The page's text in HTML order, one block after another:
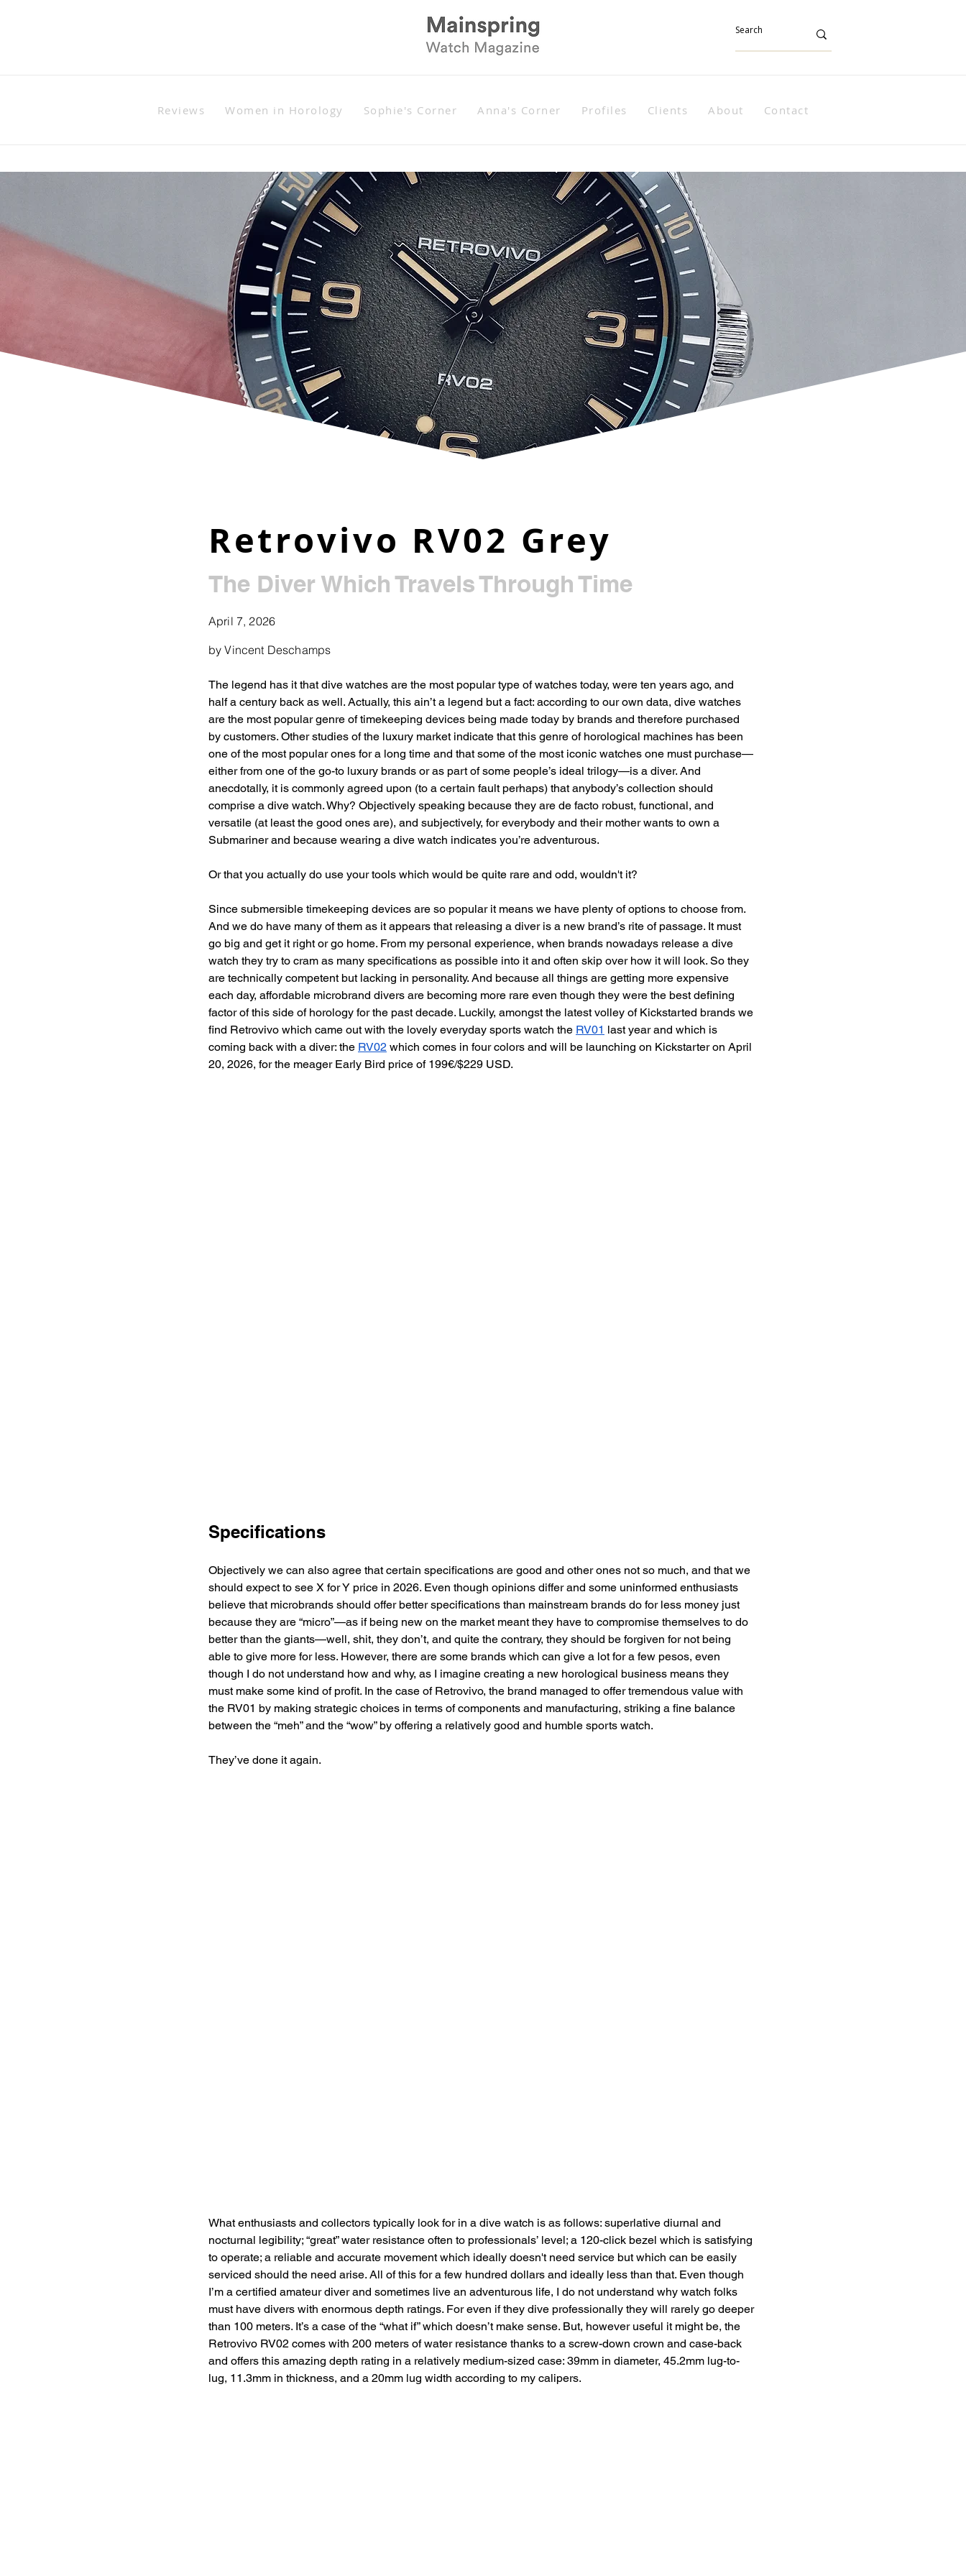
Reviews Women in Horology Sophie's Corner Anna's Corner Profiles Clients About Contact
Retrovivo RV02 Grey
The Diver Which Travels Through Time
April 7, 2026
by Vincent Deschamps
The legend has it that dive watches are the most popular type of watches today, were ten years ago, and
half a century back as well. Actually, this ain’t a legend but a fact: according to our own data, dive watches
are the most popular genre of timekeeping devices being made today by brands and therefore purchased
by customers. Other studies of the luxury market indicate that this genre of horological machines has been
one of the most popular ones for a long time and that some of the most iconic watches one must purchase—
either from one of the go-to luxury brands or as part of some people’s ideal trilogy—is a diver. And
anecdotally, it is commonly agreed upon (to a certain fault perhaps) that anybody’s collection should
comprise a dive watch. Why? Objectively speaking because they are de facto robust, functional, and
versatile (at least the good ones are), and subjectively, for everybody and their mother wants to own a
Submariner and because wearing a dive watch indicates you’re adventurous.
Or that you actually do use your tools which would be quite rare and odd, wouldn't it?
Since submersible timekeeping devices are so popular it means we have plenty of options to choose from.
And we do have many of them as it appears that releasing a diver is a new brand’s rite of passage. It must
go big and get it right or go home. From my personal experience, when brands nowadays release a dive
watch they try to cram as many specifications as possible into it and often skip over how it will look. So they
are technically competent but lacking in personality. And because all things are getting more expensive
each day, affordable microbrand divers are becoming more rare even though they were the best defining
factor of this side of horology for the past decade. Luckily, amongst the latest volley of Kickstarted brands we
find Retrovivo which came out with the lovely everyday sports watch the RV01 last year and which is
coming back with a diver: the RV02 which comes in four colors and will be launching on Kickstarter on April
20, 2026, for the meager Early Bird price of 199€/$229 USD.
Specifications
Objectively we can also agree that certain specifications are good and other ones not so much, and that we
should expect to see X for Y price in 2026. Even though opinions differ and some uninformed enthusiasts
believe that microbrands should offer better specifications than mainstream brands do for less money just
because they are “micro”—as if being new on the market meant they have to compromise themselves to do
better than the giants—well, shit, they don’t, and quite the contrary, they should be forgiven for not being
able to give more for less. However, there are some brands which can give a lot for a few pesos, even
though I do not understand how and why, as I imagine creating a new horological business means they
must make some kind of profit. In the case of Retrovivo, the brand managed to offer tremendous value with
the RV01 by making strategic choices in terms of components and manufacturing, striking a fine balance
between the “meh” and the “wow” by offering a relatively good and humble sports watch.
They’ve done it again.
What enthusiasts and collectors typically look for in a dive watch is as follows: superlative diurnal and
nocturnal legibility; “great” water resistance often to professionals’ level; a 120-click bezel which is satisfying
to operate; a reliable and accurate movement which ideally doesn't need service but which can be easily
serviced should the need arise. All of this for a few hundred dollars and ideally less than that. Even though
I’m a certified amateur diver and sometimes live an adventurous life, I do not understand why watch folks
must have divers with enormous depth ratings. For even if they dive professionally they will rarely go deeper
than 100 meters. It’s a case of the “what if” which doesn’t make sense. But, however useful it might be, the
Retrovivo RV02 comes with 200 meters of water resistance thanks to a screw-down crown and case-back
and offers this amazing depth rating in a relatively medium-sized case: 39mm in diameter, 45.2mm lug-to-
lug, 11.3mm in thickness, and a 20mm lug width according to my calipers.